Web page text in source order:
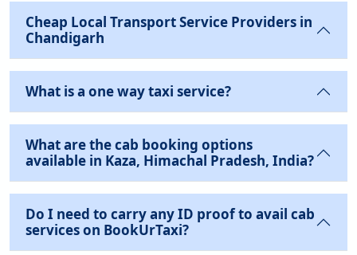
Cheap Local Transport Service Providers in
Chandigarh
What is a one way taxi service?
What are the cab booking options
available in Kaza, Himachal Pradesh, India?
Do I need to carry any ID proof to avail cab
services on BookUrTaxi?